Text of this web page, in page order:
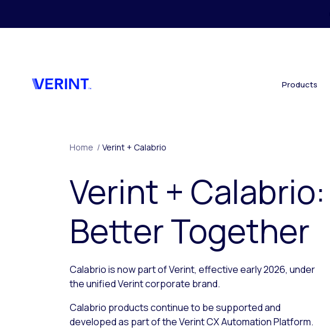
Products
Home / Verint + Calabrio
Verint + Calabrio:
Better Together
Calabrio is now part of Verint, effective early 2026, under
the unified Verint corporate brand.
Calabrio products continue to be supported and
developed as part of the Verint CX Automation Platform.